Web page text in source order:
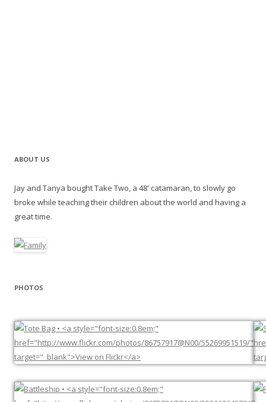
ABOUT US
Jay and Tanya bought Take Two, a 48' catamaran, to slowly go
broke while teaching their children about the world and having a
great time.
PHOTOS